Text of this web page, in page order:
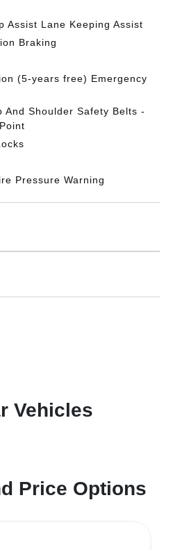
Assist Lane Keeping Assist
Braking
(5-years free) Emergency
And Shoulder Safety Belts -
Pressure Warning
Vehicles
Price Options